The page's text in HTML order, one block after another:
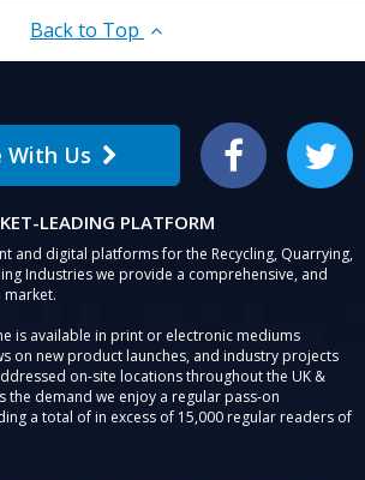
Back to Top
With Us Facebook Twitter
LEADING PLATFORM
and digital platforms for the Recycling, Quarrying,
Industries we provide a comprehensive, and
is available in print or electronic mediums
on new product launches, and industry projects
on-site locations throughout the UK &
the demand we enjoy a regular pass-on
a total of in excess of 15,000 regular readers of